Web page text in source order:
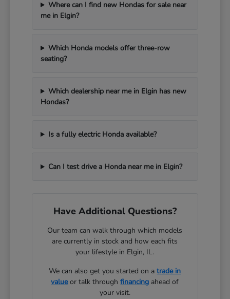
Where can I find new Hondas for sale near
me in Elgin?
Which Honda models offer three-row
seating?
Which dealership near me in Elgin has new
Hondas?
Is a fully electric Honda available?
Can I test drive a Honda near me in Elgin?
Have Additional Questions?
Our team can walk through which models
are currently in stock and how each fits
your lifestyle in Elgin, IL.
We can also get you started on atrade in
valueor talk throughfinancing ahead of
your visit.